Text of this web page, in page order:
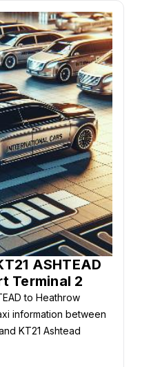
ASHTEAD
Terminal 2
to Heathrow
information between
KT21 Ashtead